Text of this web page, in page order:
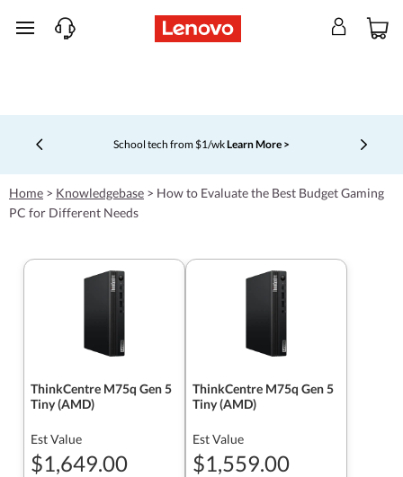
skip to main content
School tech from $1/wkLearn More >
Currently displaying item 4 of 5
Home > Knowledgebase > How to Evaluate the Best Budget Gaming
PC for Different Needs
ThinkCentre M75q Gen 5
Tiny (AMD)
Est Value
$1,649.00
ThinkCentre M75q Gen 5
Tiny (AMD)
Est Value
$1,559.00